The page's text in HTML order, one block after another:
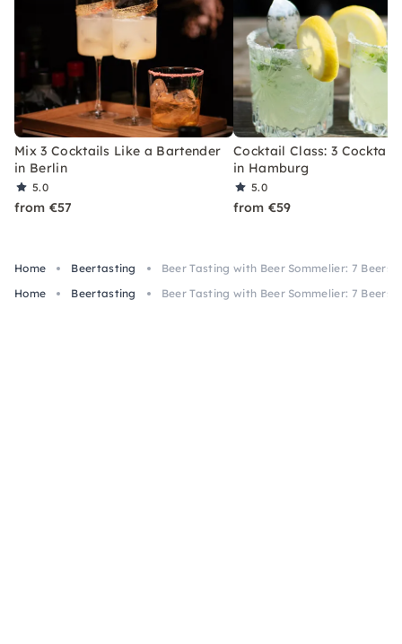
Mix 3 Cocktails Like a Bartender
in Berlin
5.0
from €57
Cocktail Class: 3
in Hamburg
5.0
from €59
Home Beertasting
Beer Tasting with Beer Sommelier: 7 Beers
Home
Beertasting Beer Tasting with Beer Sommelier: 7 Beers